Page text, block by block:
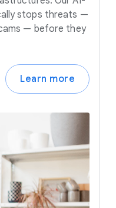
stops threats —
— before they
Learn more